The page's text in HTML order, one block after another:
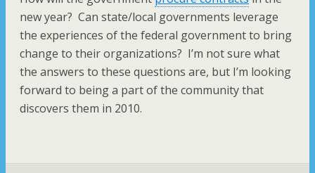
new year? Can state/local governments leverage
the experiences of the federal government to bring
change to their organizations? I’m not sure what
the answers to these questions are, but I’m looking
forward to being a part of the community that
discovers them in 2010.